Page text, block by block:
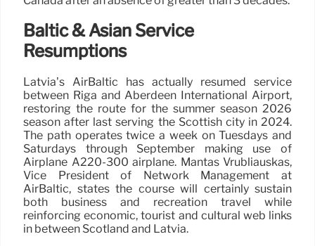
Baltic & Asian Service
Resumptions
Latvia’s AirBaltic has actually resumed service
between Riga and Aberdeen International Airport,
restoring the route for the summer season 2026
season after last serving the Scottish city in 2024.
The path operates twice a week on Tuesdays and
Saturdays through September making use of
Airplane A220-300 airplane. Mantas Vrubliauskas,
Vice President of Network Management at
AirBaltic, states the course will certainly sustain
both business and recreation travel while
reinforcing economic, tourist and cultural web links
in between Scotland and Latvia.